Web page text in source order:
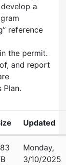
a
reference
the permit.
and report
Plan.
Updated
Monday,
3/10/2025